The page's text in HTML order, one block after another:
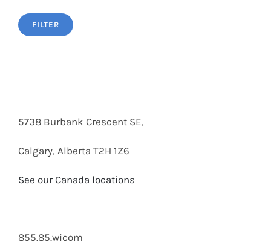
FILTER
5738 Burbank Crescent SE,
Calgary, Alberta T2H 1Z6
See our Canada locations
855.85.wicom